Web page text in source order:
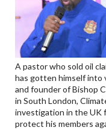
A pastor who sold oil
has gotten himself into
and founder of Bishop
in South London,
investigation in the UK
protect his members